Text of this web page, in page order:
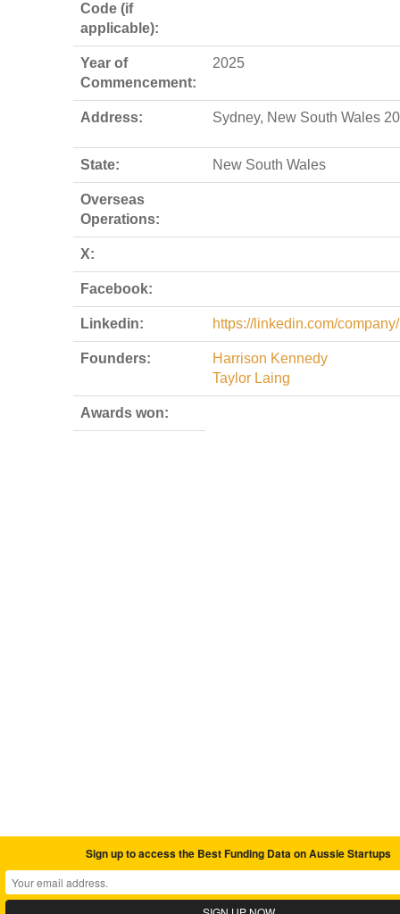
Code (if
applicable):
Year of
Commencement:
2025
Address: Sydney, New South Wales
State: New South Wales
Overseas
Operations:
X:
Facebook:
Linkedin: https://linkedin.com/
Founders:
Harrison Kennedy
Taylor Laing
Awards won:
Sign up to access the Best Funding Data on Aussie Startups